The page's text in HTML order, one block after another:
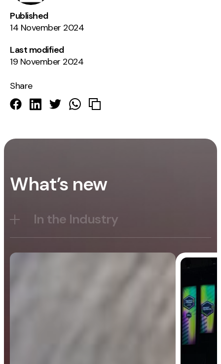
Published
14 November 2024
Last modified
19 November 2024
Share
What’s new
In the Industry